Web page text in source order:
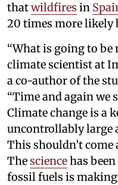
thatwildfires in
20 times more likely
“What is going to be
climate scientist at
a co-author of the
“Time and again we
Climate change is a
uncontrollably large
This shouldn’t come
Thesciencehas
fossil fuels is